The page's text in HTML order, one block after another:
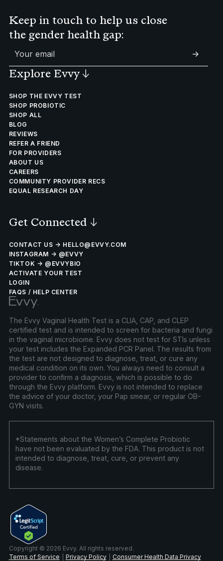
Keep in touch to help us close
the gender health gap:
->
Explore Evvy↓
SHOP THE EVVY TEST
SHOP PROBIOTIC
SHOP ALL
BLOG
REVIEWS
REFER A FRIEND
FOR PROVIDERS
ABOUT US
CAREERS
COMMUNITY PROVIDER RECS
EQUAL RESEARCH DAY
Get Connected ↓
CONTACT US → HELLO@EVVY.COM
INSTAGRAM → @EVVY
TIKTOK → @EVVYBIO
ACTIVATE YOUR TEST
LOGIN
FAQS / HELP CENTER
The Evvy Vaginal Health Test is a CLIA, CAP, and CLEP
certified test and is intended to screen for bacteria and fungi
in the vaginal microbiome. Evvy does not test for STIs unless
your test includes the Expanded PCR Panel. The results from
the test are not designed to diagnose, treat, or cure any
medical condition on its own. You always need to consult a
provider to confirm a diagnosis, which is possible to do
through the Evvy platform. Evvy is not intended to replace
the advice of your doctor, your Pap smear, or regular OB-
GYN visits.
*Statements about the Women’s Complete Probiotic
have not been evaluated by the FDA. This product is not
intended to diagnose, treat, cure, or prevent any
disease.
Copyright © 2026 Evvy. All rights reserved.
Terms of Service
Privacy Policy Consumer Health Data Privacy